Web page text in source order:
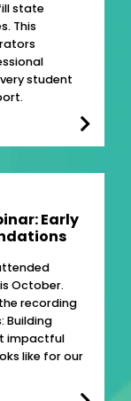
state
This
student
Early
October.
recording
Building
impactful
like for our